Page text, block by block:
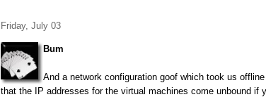
Friday, July 03
Bum
And a network configuration goof which took us
that the IP addresses for the virtual machines come unbound if